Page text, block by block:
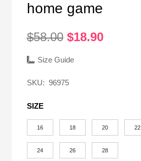
home game
$58.00 Original
was:
$18.90Current
Size Guide
SKU: 96975
SIZE
16 18 20 22
24 26 28